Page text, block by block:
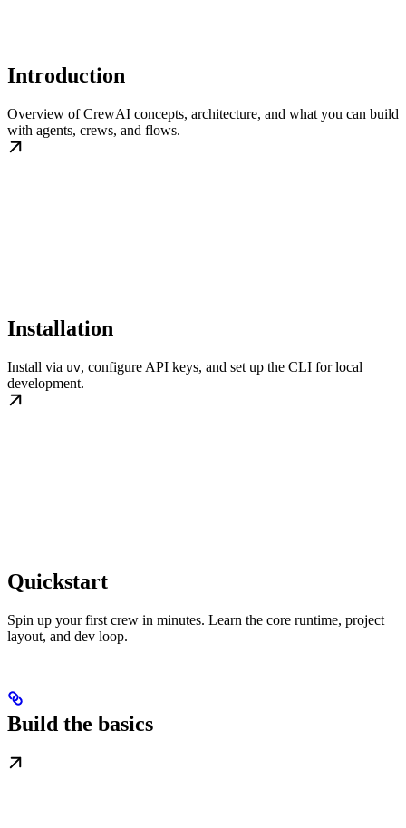
Introduction
Overview of CrewAI concepts, architecture, and what you can build
with agents, crews, and flows.
Installation
Install via uv, configure API keys, and set up the CLI for local
development.
Quickstart
Spin up your first crew in minutes. Learn the core runtime, project
layout, and dev loop.
Build the basics